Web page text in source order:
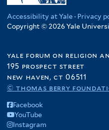
Accessibility at Yale · Privacy
Copyright © 2026 Yale
yale forum on religion
195 prospect street
new haven, ct 06511
© thomas berry
Facebook
YouTube
Instagram